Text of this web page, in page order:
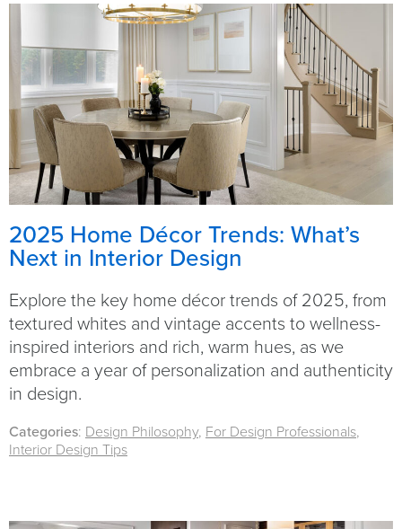
2025 Home Décor Trends: What’s
Next in Interior Design
Explore the key home décor trends of 2025, from
textured whites and vintage accents to wellness-
inspired interiors and rich, warm hues, as we
embrace a year of personalization and authenticity
in design.
Categories: Design Philosophy, For Design Professionals,
Interior Design Tips